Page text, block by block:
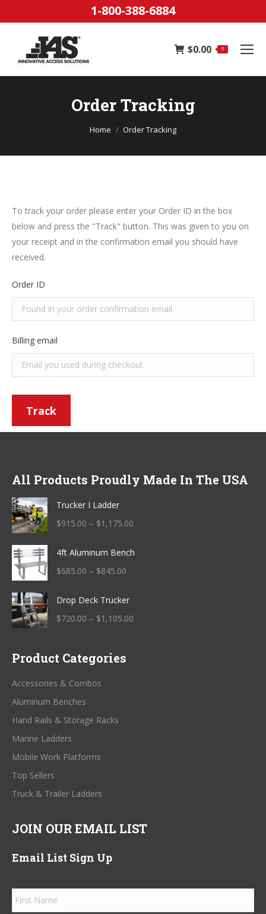
1-800-388-6884
$0.00 0
Order Tracking
You are here:
Home Order Tracking
To track your order please enter your Order ID in the box
below and press the "Track" button. This was given to you on
your receipt and in the confirmation email you should have
received.
Order ID
Billing email
Track
All Products Proudly Made In The USA
Trucker I Ladder
$915.00 – $1,175.00
$915.00
4ft Aluminum Bench
$685.00 – $845.00
$685.00
through
Drop Deck Trucker
$720.00 – $1,105.00
Product Categories
Accessories & Combos
Aluminum Benches
Hand Rails & Storage Racks
Marine Ladders
Mobile Work Platforms
Top Sellers
Truck & Trailer Ladders
JOIN OUR EMAIL LIST
Email List Sign Up